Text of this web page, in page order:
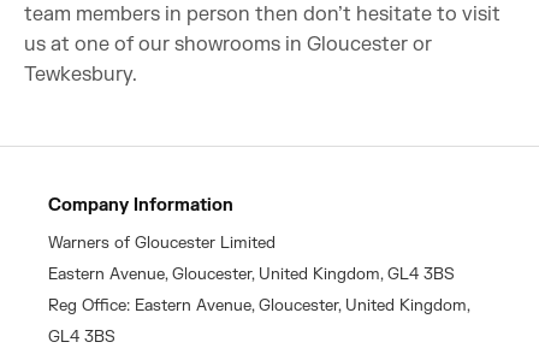
team members in person then don’t hesitate to visit
us at one of our showrooms in Gloucester or
Tewkesbury.
Company Information
Warners of Gloucester Limited
Eastern Avenue, Gloucester, United Kingdom, GL4 3BS
Reg Office: Eastern Avenue, Gloucester, United Kingdom,
GL4 3BS